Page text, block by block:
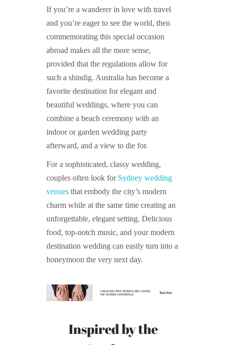
If you’re a wanderer in love with travel
and you’re eager to see the world, then
commemorating this special occasion
abroad makes all the more sense,
provided that the regulations allow for
such a shindig. Australia has become a
favorite destination for elegant and
beautiful weddings, where you can
combine a beach ceremony with an
indoor or garden wedding party
afterward, and a view to die for.
For a sophisticated, classy wedding,
couples often look for Sydney wedding
venuesthat embody the city’s modern
charm while at the same time creating an
unforgettable, elegant setting. Delicious
food, top-notch music, and your modern
destination wedding can easily turn into a
honeymoon the very next day.
Inspired by the